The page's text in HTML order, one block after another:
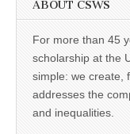
ABOUT CSWS
For more than 45
scholarship at the
simple: we create,
addresses the
and inequalities.